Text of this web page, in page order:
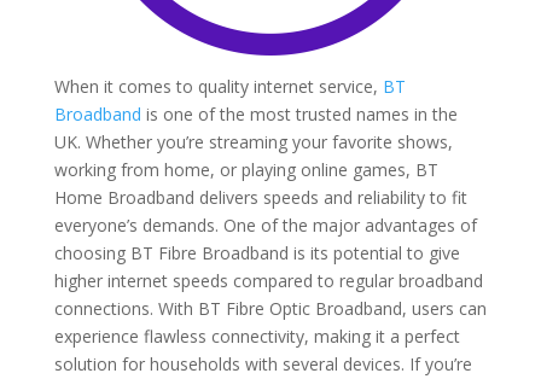
When it comes to quality internet service, BT
Broadband is one of the most trusted names in the
UK. Whether you’re streaming your favorite shows,
working from home, or playing online games, BT
Home Broadband delivers speeds and reliability to fit
everyone’s demands. One of the major advantages of
choosing BT Fibre Broadband is its potential to give
higher internet speeds compared to regular broadband
connections. With BT Fibre Optic Broadband, users can
experience flawless connectivity, making it a perfect
solution for households with several devices. If you’re